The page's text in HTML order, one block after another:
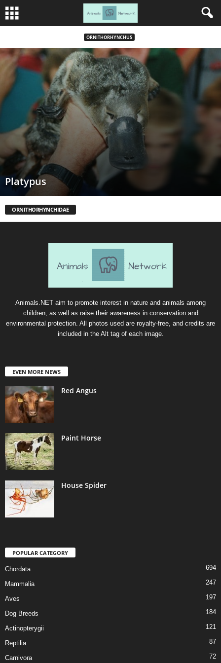
ORNITHORHYNCHUS
Platypus
ORNITHORHYNCHIDAE
Animals.NET aim to promote interest in nature and animals among
children, as well as raise their awareness in conservation and
environmental protection. All photos used are royalty-free, and credits are
included in the Alt tag of each image.
EVEN MORE NEWS
Red Angus
Paint Horse
House Spider
POPULAR CATEGORY
Chordata 694
Mammalia 247
Aves 197
Dog Breeds 184
Actinopterygii 121
Reptilia 87
Carnivora 72